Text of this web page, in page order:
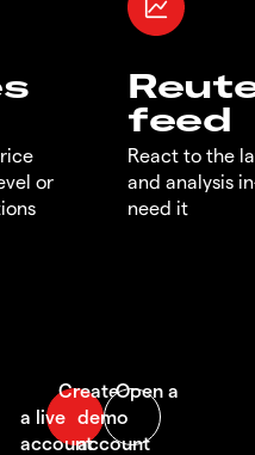
or
feed
React to the
and analysis
need it